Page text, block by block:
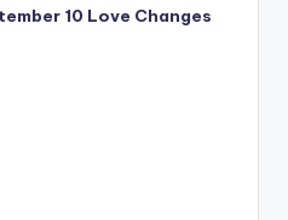
10 Love Changes